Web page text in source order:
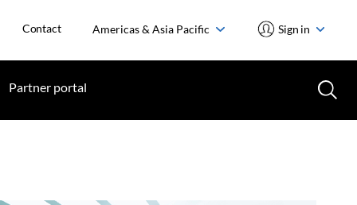
Contact Americas & Asia Pacific Sign in
Partner portal